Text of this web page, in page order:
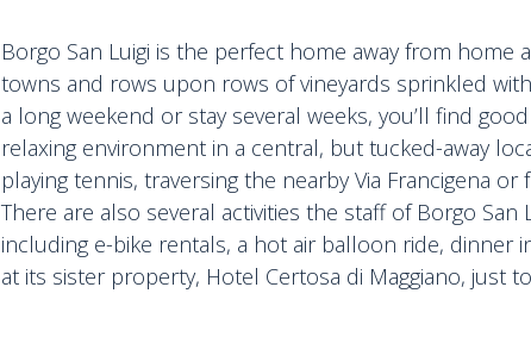
Borgo San Luigi is the perfect home away from home
towns and rows upon rows of vineyards sprinkled
a long weekend or stay several weeks, you’ll find
relaxing environment in a central, but tucked-away
playing tennis, traversing the nearby Via Francigena
There are also several activities the staff of Borgo San
including e-bike rentals, a hot air balloon ride, dinner
at its sister property, Hotel Certosa di Maggiano, just